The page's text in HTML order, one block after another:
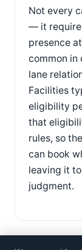
Not every
— it
presence
common
lane
Facilities
eligibility
that
rules, so
can book
leaving it
judgment.